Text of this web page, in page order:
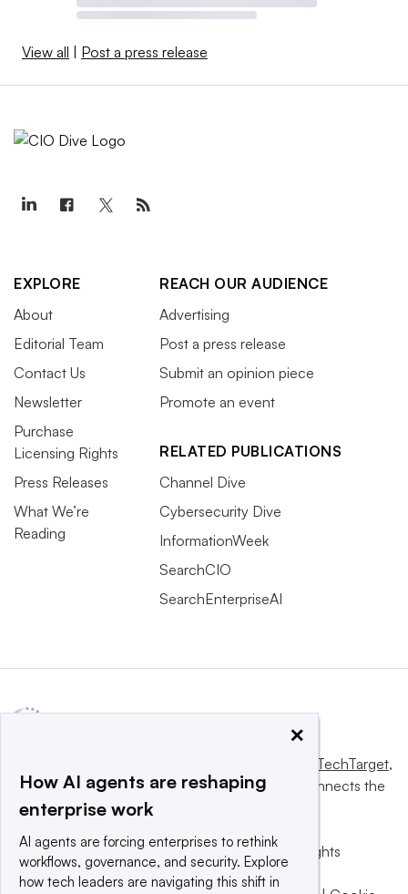
View all Post a press release
EXPLORE
About
Editorial Team
Contact Us
Newsletter
Purchase
Licensing Rights
Press Releases
What We’re
Reading
REACH OUR AUDIENCE
Advertising
Post a press release
Submit an opinion piece
Promote an event
RELATED PUBLICATIONS
Channel Dive
Cybersecurity Dive
InformationWeek
SearchCIO
SearchEnterpriseAI
Informa TechTarget,
a global network that informs, influences and connects the
world’s technology buyers and sellers.
© 2025 TechTarget, Inc. or its subsidiaries. All rights
reserved. An Informa PLC company.
×
How AI agents are reshaping
enterprise work
AI agents are forcing enterprises to rethink
workflows, governance, and security. Explore
how tech leaders are navigating this shift in